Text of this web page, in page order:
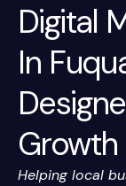
Digital
In
Growth
Helping local